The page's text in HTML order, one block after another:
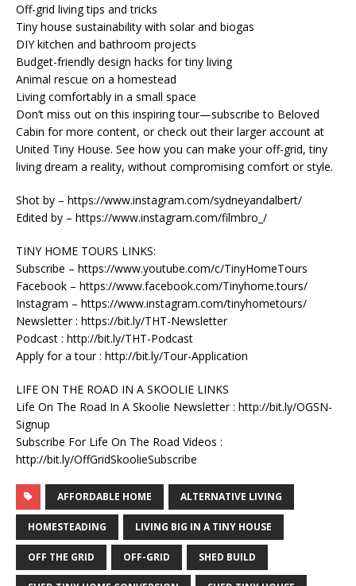
Off-grid living tips and tricks
Tiny house sustainability with solar and biogas
DIY kitchen and bathroom projects
Budget-friendly design hacks for tiny living
Animal rescue on a homestead
Living comfortably in a small space
Don’t miss out on this inspiring tour—subscribe to Beloved
Cabin for more content, or check out their larger account at
United Tiny House. See how you can make your off-grid, tiny
living dream a reality, without compromising comfort or style.
Shot by – https://www.instagram.com/sydneyandalbert/
Edited by – https://www.instagram.com/filmbro_/
TINY HOME TOURS LINKS:
Subscribe – https://www.youtube.com/c/TinyHomeTours
Facebook – https://www.facebook.com/Tinyhome.tours/
Instagram – https://www.instagram.com/tinyhometours/
Newsletter : https://bit.ly/THT-Newsletter
Podcast : http://bit.ly/THT-Podcast
Apply for a tour : http://bit.ly/Tour-Application
LIFE ON THE ROAD IN A SKOOLIE LINKS
Life On The Road In A Skoolie Newsletter : http://bit.ly/OGSN-
Signup
Subscribe For Life On The Road Videos :
http://bit.ly/OffGridSkoolieSubscribe
AFFORDABLE HOME ALTERNATIVE LIVING
HOMESTEADING LIVING BIG IN A TINY HOUSE
OFF THE GRID OFF-GRID SHED BUILD